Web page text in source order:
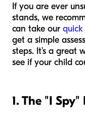
If you are ever
stands, we
can take our
get a simple
steps. It’s a great
see if your child
1. The "I